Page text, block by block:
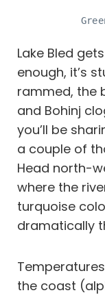
Lake Bled
enough, it’s
rammed, the
and Bohinj
you’ll be
a couple of
Head north-
where the
turquoise
dramatically
the coast